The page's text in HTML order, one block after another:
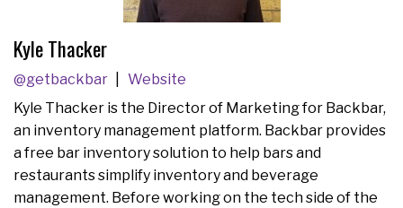
Kyle Thacker
@getbackbar
Website
Kyle Thacker is the Director of Marketing for Backbar,
an inventory management platform. Backbar provides
a free bar inventory solution to help bars and
restaurants simplify inventory and beverage
management. Before working on the tech side of the